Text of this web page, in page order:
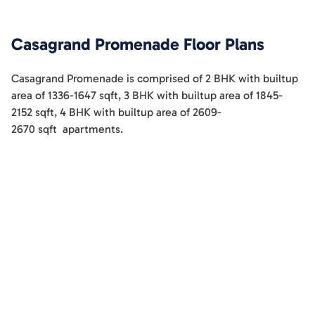
Casagrand Promenade Floor Plans
Casagrand Promenade is comprised of 2 BHK with builtup
area of 1336-1647 sqft, 3 BHK with builtup area of 1845-
2152 sqft, 4 BHK with builtup area of 2609-
2670 sqft apartments.